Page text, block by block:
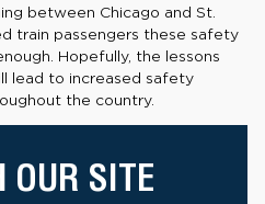
between Chicago and St.
train passengers these safety
Hopefully, the lessons
lead to increased safety
the country.
OUR SITE